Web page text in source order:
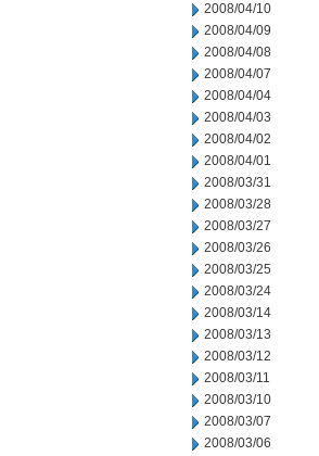
2008/04/10
2008/04/09
2008/04/08
2008/04/07
2008/04/04
2008/04/03
2008/04/02
2008/04/01
2008/03/31
2008/03/28
2008/03/27
2008/03/26
2008/03/25
2008/03/24
2008/03/14
2008/03/13
2008/03/12
2008/03/11
2008/03/10
2008/03/07
2008/03/06